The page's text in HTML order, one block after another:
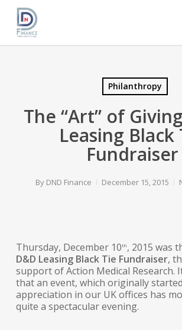
Skip
main
content
Philanthropy
The “Art” of
Leasing Black
Fundraiser
By DND Finance December 15, 2015
Thursday, December 10th, 2015 was
D&D Leasing Black Tie Fundraiser,
support of Action Medical Research.
that an event, which originally
appreciation in our UK offices has
quite a spectacular evening.